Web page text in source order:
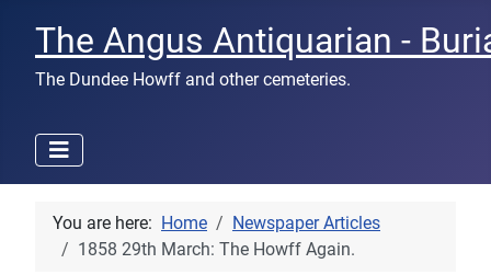
The Angus Antiquarian -
The Dundee Howff and other cemeteries.
You are here: Home
Newspaper Articles
1858 29th March: The Howff Again.